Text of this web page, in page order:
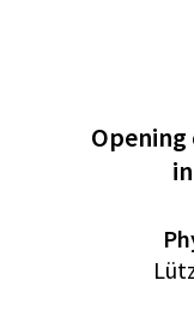
Opening